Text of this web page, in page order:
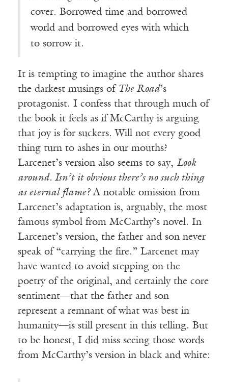
cover. Borrowed time and borrowed
world and borrowed eyes with which
to sorrow it.
It is tempting to imagine the author shares
the darkest musings of The Road’s
protagonist. I confess that through much of
the book it feels as if McCarthy is arguing
that joy is for suckers. Will not every good
thing turn to ashes in our mouths?
Larcenet’s version also seems to say, Look
around. Isn’t it obvious there’s no such thing
as eternal flame?A notable omission from
Larcenet’s adaptation is, arguably, the most
famous symbol from McCarthy’s novel. In
Larcenet’s version, the father and son never
speak of “carrying the fire.” Larcenet may
have wanted to avoid stepping on the
poetry of the original, and certainly the core
sentiment—that the father and son
represent a remnant of what was best in
humanity—is still present in this telling. But
to be honest, I did miss seeing those words
from McCarthy’s version in black and white: